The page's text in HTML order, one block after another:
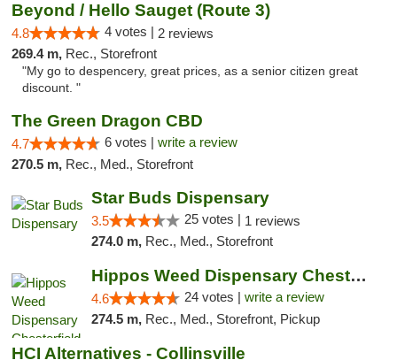
Beyond / Hello Sauget (Route 3)
4.8 4 votes | 2 reviews
269.4 m, Rec., Storefront
"My go to despencery, great prices, as a senior citizen great
discount. "
The Green Dragon CBD
4.7 6 votes | write a review
270.5 m, Rec., Med., Storefront
Star Buds Dispensary
3.5 25 votes | 1 reviews
274.0 m, Rec., Med., Storefront
Hippos Weed Dispensary Chesterfield
4.6 24 votes | write a review
274.5 m, Rec., Med., Storefront, Pickup
HCI Alternatives - Collinsville